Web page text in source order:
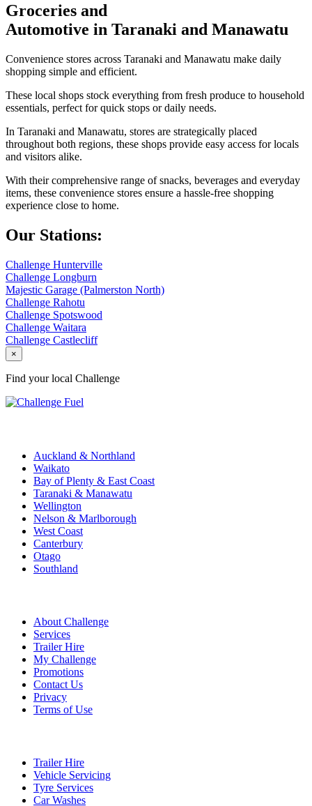
Groceries and
Automotive in Taranaki and Manawatu
Convenience stores across Taranaki and Manawatu make daily
shopping simple and efficient.
These local shops stock everything from fresh produce to household
essentials, perfect for quick stops or daily needs.
In Taranaki and Manawatu, stores are strategically placed
throughout both regions, these shops provide easy access for locals
and visitors alike.
With their comprehensive range of snacks, beverages and everyday
items, these convenience stores ensure a hassle-free shopping
experience close to home.
Our Stations:
Challenge Hunterville
Challenge Longburn
Majestic Garage (Palmerston North)
Challenge Rahotu
Challenge Spotswood
Challenge Waitara
Challenge Castlecliff
×
Find your local Challenge
Auckland & Northland
Waikato
Bay of Plenty & East Coast
Taranaki & Manawatu
Wellington
Nelson & Marlborough
West Coast
Canterbury
Otago
Southland
About Challenge
Services
Trailer Hire
My Challenge
Promotions
Contact Us
Privacy
Terms of Use
Trailer Hire
Vehicle Servicing
Tyre Services
Car Washes